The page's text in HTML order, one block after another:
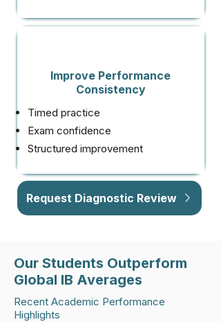
Improve Performance
Consistency
Timed practice
Exam confidence
Structured improvement
Request Diagnostic Review
Our Students Outperform
Global IB Averages
Recent Academic Performance
Highlights